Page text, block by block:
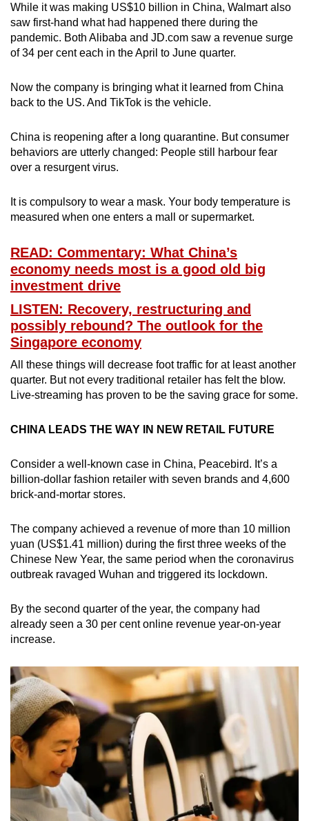
While it was making US$10 billion in China, Walmart also
saw first-hand what had happened there during the
pandemic. Both Alibaba and JD.com saw a revenue surge
of 34 per cent each in the April to June quarter.
Now the company is bringing what it learned from China
back to the US. And TikTok is the vehicle.
China is reopening after a long quarantine. But consumer
behaviors are utterly changed: People still harbour fear
over a resurgent virus.
It is compulsory to wear a mask. Your body temperature is
measured when one enters a mall or supermarket.
READ: Commentary: What China’s
economy needs most is a good old big
investment drive
LISTEN: Recovery, restructuring and
possibly rebound? The outlook for the
Singapore economy
All these things will decrease foot traffic for at least another
quarter. But not every traditional retailer has felt the blow.
Live-streaming has proven to be the saving grace for some.
CHINA LEADS THE WAY IN NEW RETAIL FUTURE
Consider a well-known case in China, Peacebird. It’s a
billion-dollar fashion retailer with seven brands and 4,600
brick-and-mortar stores.
The company achieved a revenue of more than 10 million
yuan (US$1.41 million) during the first three weeks of the
Chinese New Year, the same period when the coronavirus
outbreak ravaged Wuhan and triggered its lockdown.
By the second quarter of the year, the company had
already seen a 30 per cent online revenue year-on-year
increase.